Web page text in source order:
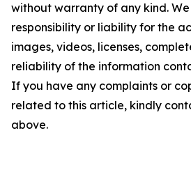
without warranty of any kind.
responsibility or liability for the
images, videos, licenses,
reliability of the information
If you have any complaints or
related to this article, kindly
above.